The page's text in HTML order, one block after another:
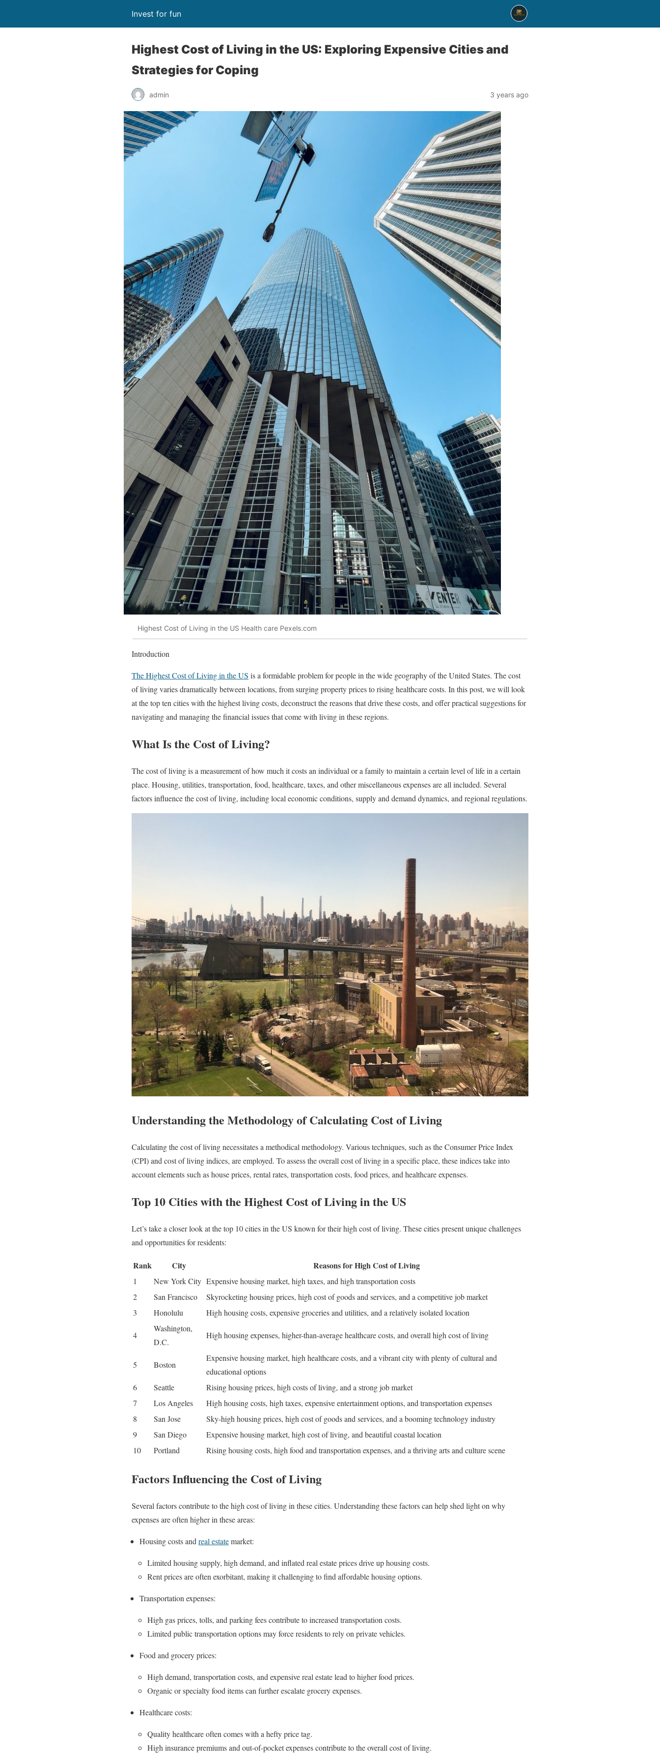
Invest for fun
Highest Cost of Living in the US: Exploring Expensive Cities and
Strategies for Coping
admin 3 years ago
Highest Cost of Living in the US Health care Pexels.com
Introduction
The Highest Cost of Living in the US is a formidable problem for people in the wide geography of the United States. The cost
of living varies dramatically between locations, from surging property prices to rising healthcare costs. In this post, we will look
at the top ten cities with the highest living costs, deconstruct the reasons that drive these costs, and offer practical suggestions for
navigating and managing the financial issues that come with living in these regions.
What Is the Cost of Living?
The cost of living is a measurement of how much it costs an individual or a family to maintain a certain level of life in a certain
place. Housing, utilities, transportation, food, healthcare, taxes, and other miscellaneous expenses are all included. Several
factors influence the cost of living, including local economic conditions, supply and demand dynamics, and regional regulations.
Understanding the Methodology of Calculating Cost of Living
Calculating the cost of living necessitates a methodical methodology. Various techniques, such as the Consumer Price Index
(CPI) and cost of living indices, are employed. To assess the overall cost of living in a specific place, these indices take into
account elements such as house prices, rental rates, transportation costs, food prices, and healthcare expenses.
Top 10 Cities with the Highest Cost of Living in the US
Let’s take a closer look at the top 10 cities in the US known for their high cost of living. These cities present unique challenges
and opportunities for residents:
Rank City Reasons for High Cost of Living
1 New York City Expensive housing market, high taxes, and high transportation costs
2
San Francisco
Skyrocketing housing prices, high cost of goods and services, and a competitive job market
3
Honolulu High housing costs, expensive groceries and utilities, and a relatively isolated location
4
Washington,
D.C.
High housing expenses, higher-than-average healthcare costs, and overall high cost of living
5 Boston
Expensive housing market, high healthcare costs, and a vibrant city with plenty of cultural and
educational options
6
Seattle
Rising housing prices, high costs of living, and a strong job market
7
Los Angeles
High housing costs, high taxes, expensive entertainment options, and transportation expenses
8
San Jose
Sky-high housing prices, high cost of goods and services, and a booming technology industry
9
San Diego
Expensive housing market, high cost of living, and beautiful coastal location
10
Portland Rising housing costs, high food and transportation expenses, and a thriving arts and culture scene
Factors Influencing the Cost of Living
Several factors contribute to the high cost of living in these cities. Understanding these factors can help shed light on why
expenses are often higher in these areas:
Housing costs and real estatemarket:
Limited housing supply, high demand, and inflated real estate prices drive up housing costs.
Rent prices are often exorbitant, making it challenging to find affordable housing options.
Transportation expenses:
High gas prices, tolls, and parking fees contribute to increased transportation costs.
Limited public transportation options may force residents to rely on private vehicles.
Food and grocery prices:
High demand, transportation costs, and expensive real estate lead to higher food prices.
Organic or specialty food items can further escalate grocery expenses.
Healthcare costs:
Quality healthcare often comes with a hefty price tag.
High insurance premiums and out-of-pocket expenses contribute to the overall cost of living.